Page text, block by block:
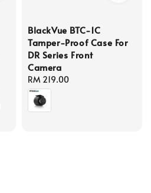
BlackVue BTC-1C
Tamper-Proof Case For
DR Series Front
Camera
Regular
price
RM 219.00